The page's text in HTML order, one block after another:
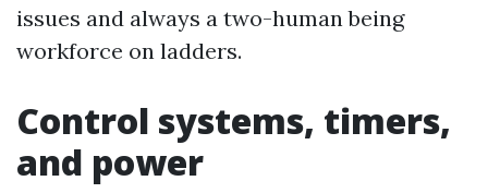
issues and always a two-human being
workforce on ladders.
Control systems, timers,
and power